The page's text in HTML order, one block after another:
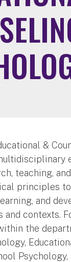
&
teaching,
principles
and
contexts.
the
Psychology,